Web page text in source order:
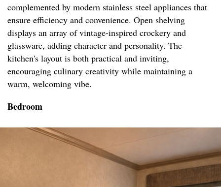
complemented by modern stainless steel appliances that
ensure efficiency and convenience. Open shelving
displays an array of vintage-inspired crockery and
glassware, adding character and personality. The
kitchen's layout is both practical and inviting,
encouraging culinary creativity while maintaining a
warm, welcoming vibe.
Bedroom